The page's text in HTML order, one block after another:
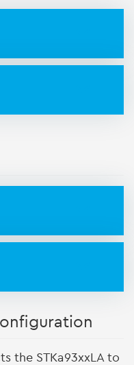
the STKa93xxLA to